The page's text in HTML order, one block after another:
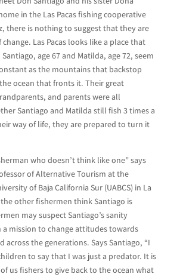
in the Las Pacas fishing cooperative
there is nothing to suggest that they are
Las Pacas looks like a place that
age 67 and Matilda, age 72, seem
as the mountains that backstop
ocean that fronts it. Their great
and parents were all
Santiago and Matilda still fish 3 times a
way of life, they are prepared to turn it
who doesn’t think like one” says
of Alternative Tourism at the
of Baja California Sur (UABCS) in La
other fishermen think Santiago is
may suspect Santiago’s sanity
a mission to change attitudes towards
across the generations. Says Santiago, “I
to say that I was just a predator. It is
us fishers to give back to the ocean what